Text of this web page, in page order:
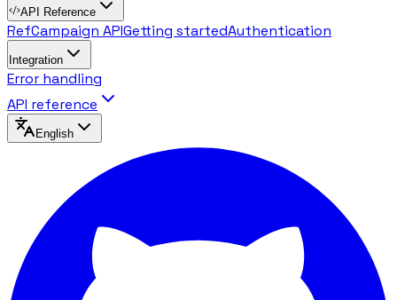
API Reference
RefCampaign APIGetting startedAuthentication
Integration
Error handling
API reference
English